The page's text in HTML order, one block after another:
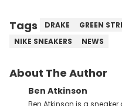
Tags DRAKE GREEN
NIKE SNEAKERS
NEWS
About The Author
Ben Atkinson
Ben Atkinson is a sneaker